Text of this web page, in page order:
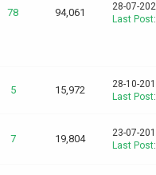
78 94,061
28-07-
Last Post
5 15,972
28-10-
Last Post
7 19,804
23-07-
Last Post